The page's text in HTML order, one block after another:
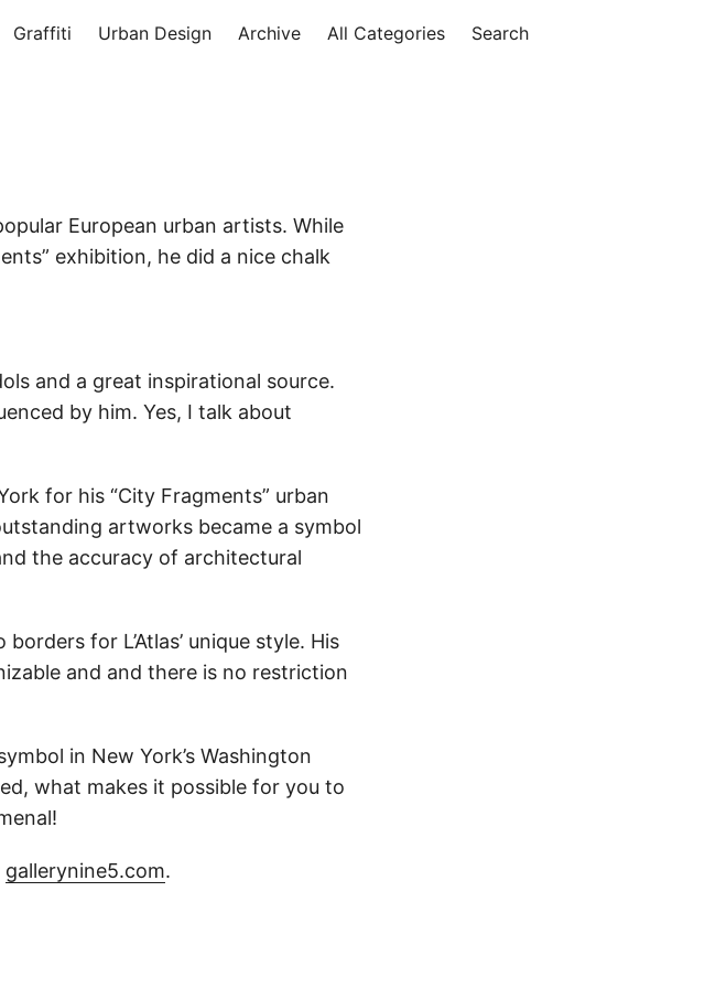
Graffiti Urban Design Archive All Categories Search
European urban artists. While
exhibition, he did a nice chalk
and a great inspirational source.
by him. Yes, I talk about
for his “City Fragments” urban
artworks became a symbol
the accuracy of architectural
for L’Atlas’ unique style. His
and and there is no restriction
in New York’s Washington
what makes it possible for you to
gallerynine5.com.